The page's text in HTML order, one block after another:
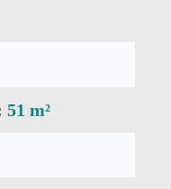
51 m²